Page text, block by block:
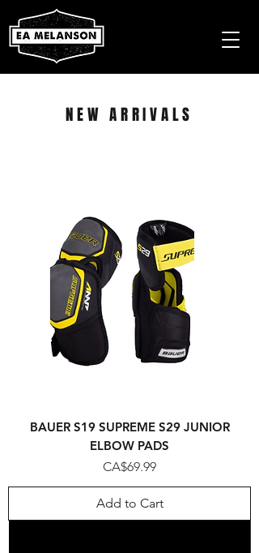
NEW ARRIVALS
BAUER S19 SUPREME S29 JUNIOR
ELBOW PADS
Price
CA$69.99
Add to Cart